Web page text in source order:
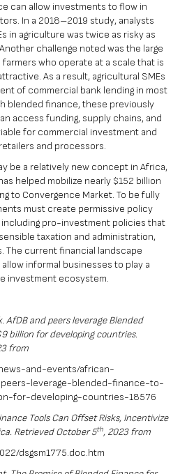
can allow investments to flow in
In a 2018–2019 study, analysts
in agriculture was twice as risky as
challenge noted was the large
who operate at a scale that is
As a result, agricultural SMEs
of commercial bank lending in most
blended finance, these previously
access funding, supply chains, and
for commercial investment and
and processors.
be a relatively new concept in Africa,
helped mobilize nearly $152 billion
to Convergence Market. To be fully
must create permissive policy
pro-investment policies that
taxation and administration,
The current financial landscape
informal businesses to play a
investment ecosystem.
AfDB and peers leverage Blended
billion for developing countries.
from
and-events/african-
leverage-blended-finance-to-
for-developing-countries-18576
Tools Can Offset Risks, Incentivize
Retrieved October 5th, 2023 from
dsgsm1775.doc.htm